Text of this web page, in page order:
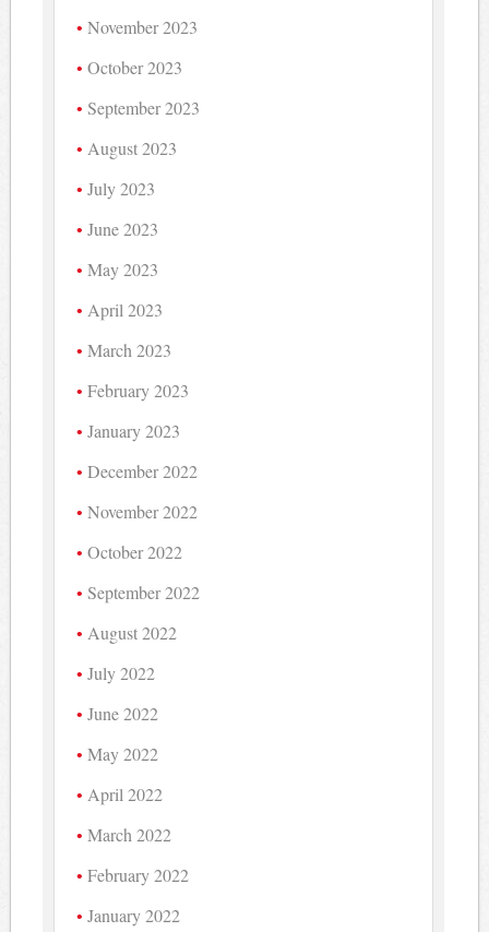
November 2023
October 2023
September 2023
August 2023
July 2023
June 2023
May 2023
April 2023
March 2023
February 2023
January 2023
December 2022
November 2022
October 2022
September 2022
August 2022
July 2022
June 2022
May 2022
April 2022
March 2022
February 2022
January 2022